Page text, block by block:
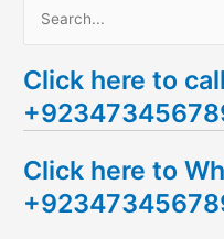
a
r
h
f
Click here to
Click here to